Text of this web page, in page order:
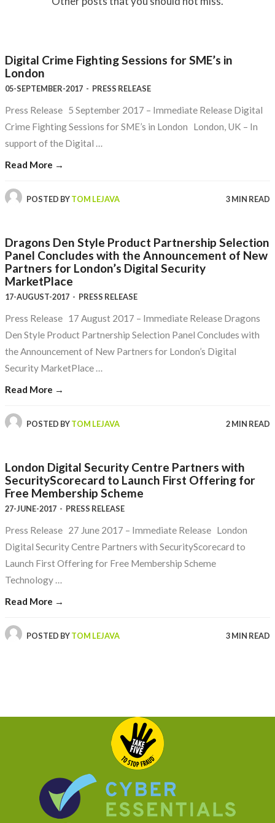
Digital Crime Fighting Sessions for SME’s in
London
05-SEPTEMBER-2017 - PRESS RELEASE
Press Release 5 September 2017 – Immediate Release Digital
Crime Fighting Sessions for SME’s in London London, UK – In
support of the Digital …
Read More →
POSTED BYTOM LEJAVA 3 MIN READ
Dragons Den Style Product Partnership Selection
Panel Concludes with the Announcement of New
Partners for London’s Digital Security
MarketPlace
17-AUGUST-2017 - PRESS RELEASE
Press Release 17 August 2017 – Immediate Release Dragons
Den Style Product Partnership Selection Panel Concludes with
the Announcement of New Partners for London’s Digital
Security MarketPlace …
Read More →
POSTED BYTOM LEJAVA 2 MIN READ
London Digital Security Centre Partners with
SecurityScorecard to Launch First Offering for
Free Membership Scheme
27-JUNE-2017 - PRESS RELEASE
Press Release 27 June 2017 – Immediate Release London
Digital Security Centre Partners with SecurityScorecard to
Launch First Offering for Free Membership Scheme
Technology …
Read More →
POSTED BYTOM LEJAVA 3 MIN READ